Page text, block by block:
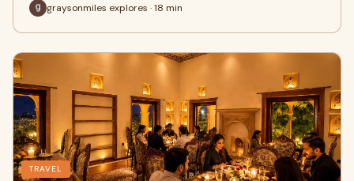
graysonmiles explores · 18 min
TRAVEL